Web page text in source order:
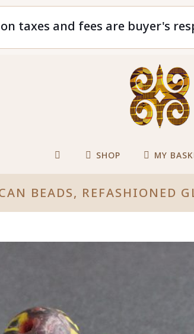
taxes and fees are buyer's
SHOP MY
BEADS, REFASHIONED